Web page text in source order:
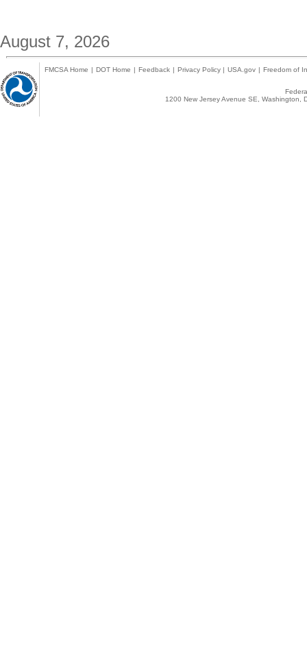
August 7, 2026
FMCSA Home | DOT Home | Feedback | Privacy Policy | USA.gov | Freedom of
1200 New Jersey Avenue SE,